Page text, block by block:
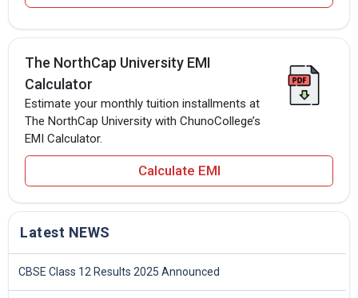
The NorthCap University EMI
Calculator
Estimate your monthly tuition installments at
The NorthCap University with ChunoCollege’s
EMI Calculator.
Calculate EMI
Latest NEWS
CBSE Class 12 Results 2025 Announced